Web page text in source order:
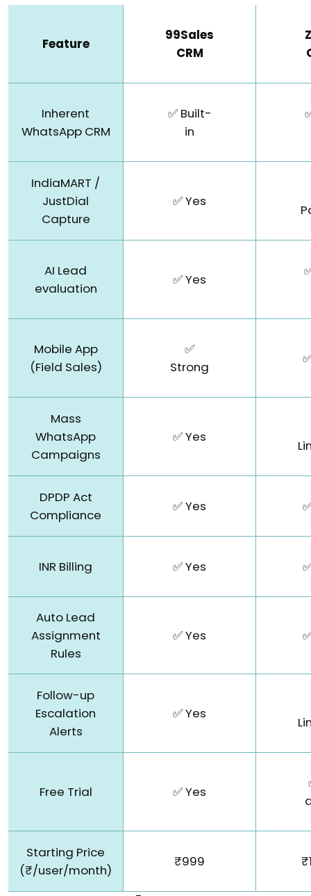
Feature
99Sales
CRM
Inherent
WhatsApp CRM
✅ Built-
in
IndiaMART /
JustDial
Capture
✅ Yes
AI Lead
evaluation
✅ Yes
Mobile App
(Field Sales)
✅
Strong
Mass
WhatsApp
Campaigns
✅ Yes
DPDP Act
Compliance
✅ Yes
INR Billing ✅ Yes
Auto Lead
Assignment
Rules
✅ Yes
Follow-up
Escalation
Alerts
✅ Yes
Free Trial ✅ Yes
Starting Price
(₹/user/month)
₹999